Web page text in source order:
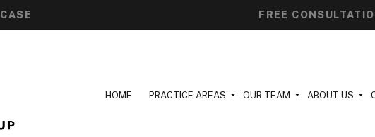
FREE
HOME PRACTICE AREAS OUR TEAM ABOUT US